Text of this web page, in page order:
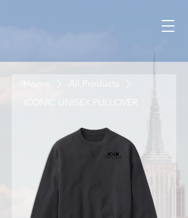
Home
All Products
ICONIC UNISEX PULLOVER